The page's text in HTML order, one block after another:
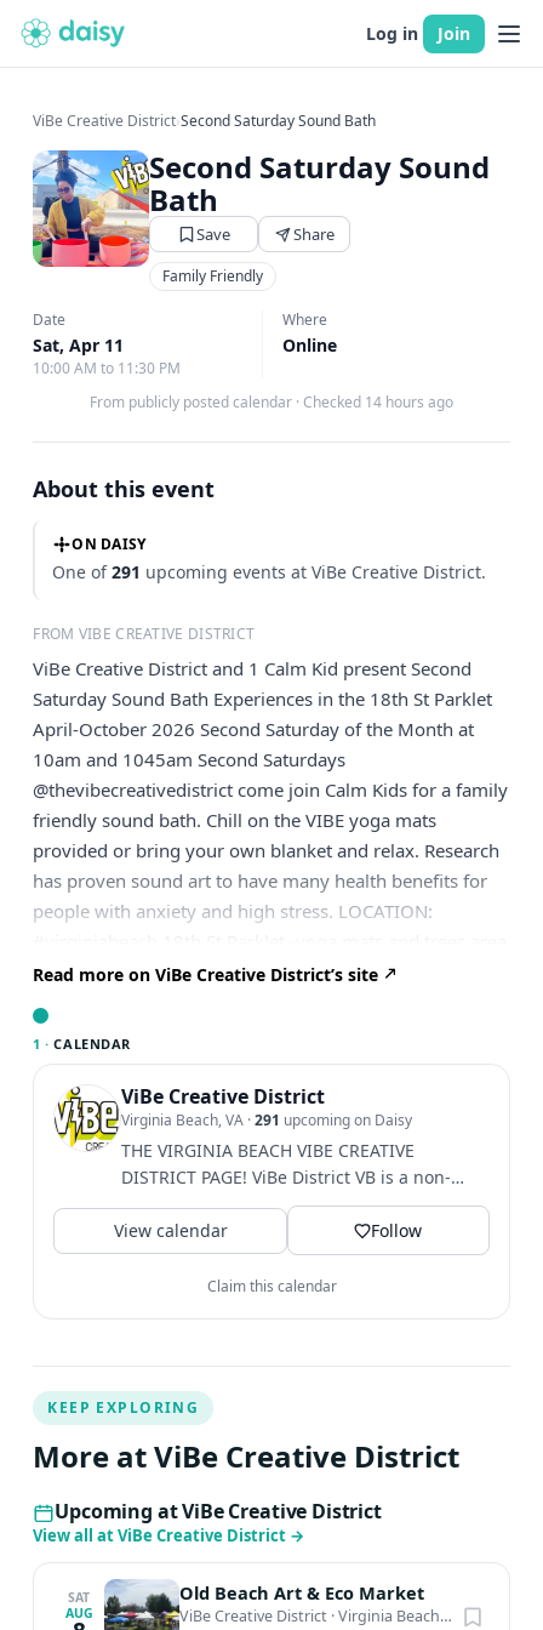
Log in Join
ViBe Creative District›Second Saturday Sound Bath
Second Saturday Sound
Bath
Save Share
Family Friendly
Date
Sat, Apr 11
10:00 AM to 11:30 PM
Where
Online
From publicly posted calendar · Checked 14 hours ago
About this event
ON DAISY
One of291 upcoming events at ViBe Creative District.
FROM VIBE CREATIVE DISTRICT
ViBe Creative District and 1 Calm Kid present Second
Saturday Sound Bath Experiences in the 18th St Parklet
April-October 2026 Second Saturday of the Month at
10am and 1045am Second Saturdays
@thevibecreativedistrict come join Calm Kids for a family
friendly sound bath. Chill on the VIBE yoga mats
provided or bring your own blanket and relax. Research
has proven sound art to have many health benefits for
people with anxiety and high stress. LOCATION:
near fence of art. Open to the public! 30 minutes
sessions: 10-10:30 and 10:45-11:15 Every second
nearby Share, set a reminder, and bring a friend out to
this sound art experience. Virtual Sound Bath Experience
– try it at home or outdoors any where
Read more on ViBe Creative District’s site
1 · CALENDAR
ViBe Creative District
Virginia Beach, VA ·291 upcoming on Daisy
THE VIRGINIA BEACH VIBE CREATIVE
DISTRICT PAGE! ViBe District VB is a non-
profit 501c3....
View calendar
Follow
Claim this calendar
KEEP EXPLORING
More at ViBe Creative District
Upcoming at ViBe Creative District
View all at ViBe Creative District →
SAT
AUG
Old Beach Art & Eco Market
ViBe Creative District ·Virginia Beach, VA